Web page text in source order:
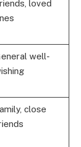
loved
well-
close